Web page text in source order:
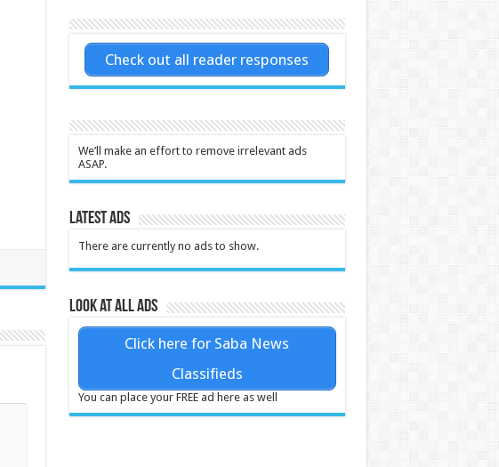
Check out all reader responses
We’ll make an effort to remove irrelevant ads
ASAP.
Latest Ads
There are currently no ads to show.
Look at all ads
Click here for Saba News
Classifieds
You can place your FREE ad here as well